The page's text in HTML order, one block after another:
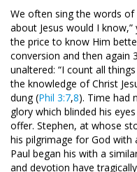
We often sing the words of
about Jesus would I
the price to know Him
conversion and then again
unaltered: “I count all
the knowledge of Christ
dung (Phil 3:7,8). Time had
glory which blinded his
offer. Stephen, at whose
his pilgrimage for God with
Paul began his with a
and devotion have